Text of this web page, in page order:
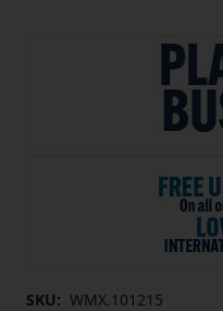
SKU: WMX.101215